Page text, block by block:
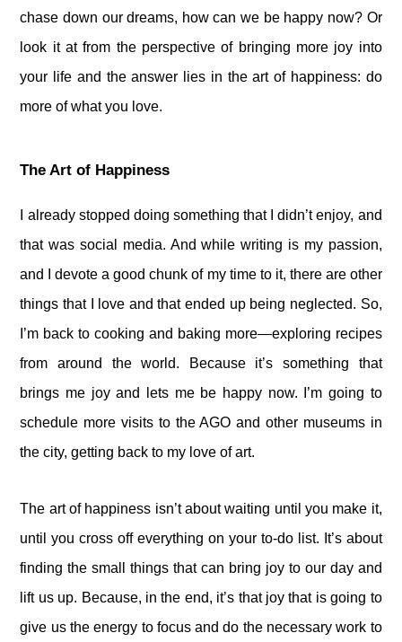
chase down our dreams, how can we be happy now? Or
look it at from the perspective of bringing more joy into
your life and the answer lies in the art of happiness: do
more of what you love.
The Art of Happiness
I already stopped doing something that I didn’t enjoy, and
that was social media. And while writing is my passion,
and I devote a good chunk of my time to it, there are other
things that I love and that ended up being neglected. So,
I’m back to cooking and baking more—exploring recipes
from around the world. Because it’s something that
brings me joy and lets me be happy now. I’m going to
schedule more visits to the AGO and other museums in
the city, getting back to my love of art.
The art of happiness isn’t about waiting until you make it,
until you cross off everything on your to-do list. It’s about
finding the small things that can bring joy to our day and
lift us up. Because, in the end, it’s that joy that is going to
give us the energy to focus and do the necessary work to